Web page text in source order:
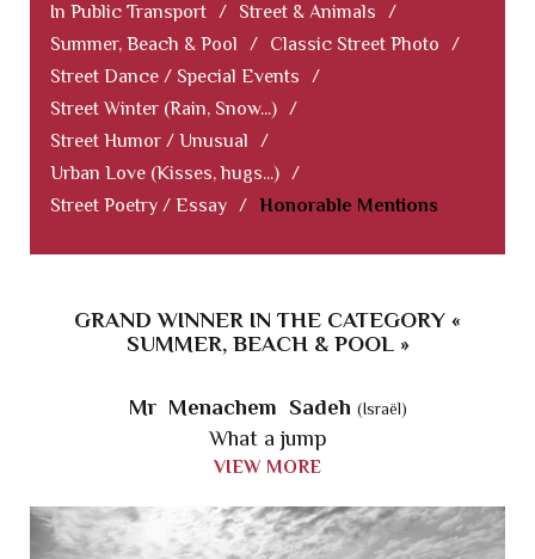
In Public Transport / Street & Animals
/
Summer, Beach & Pool
/ Classic Street Photo
/
Street Dance / Special Events
/
Street Winter (Rain, Snow...) /
Street Humor / Unusual
/
Urban Love (Kisses, hugs...) /
Street Poetry / Essay / Honorable Mentions
GRAND WINNER IN THE CATEGORY «
SUMMER, BEACH & POOL »
Mr Menachem Sadeh (Israël)
What a jump
VIEW MORE